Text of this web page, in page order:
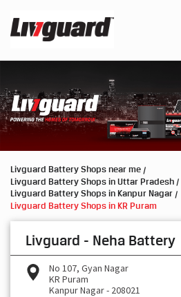
Livguard Battery Shops near me
Livguard Battery Shops in Uttar Pradesh
Livguard Battery Shops in Kanpur Nagar
Livguard Battery Shops in KR Puram
Livguard - Neha Battery
No 107, Gyan Nagar
KR Puram
Kanpur Nagar- 208021